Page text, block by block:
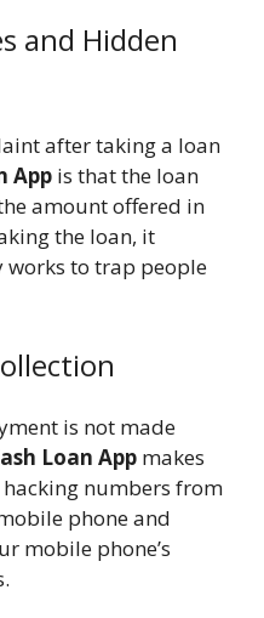
and Hidden
after taking a loan
App is that the loan
amount offered in
the loan, it
works to trap people
is not made
Loan App makes
numbers from
phone and
mobile phone’s